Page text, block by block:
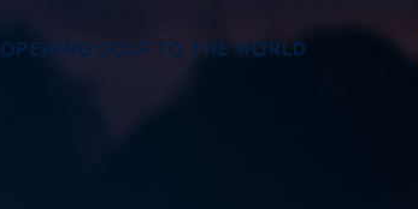
OPENING GOLF TO THE WORLD